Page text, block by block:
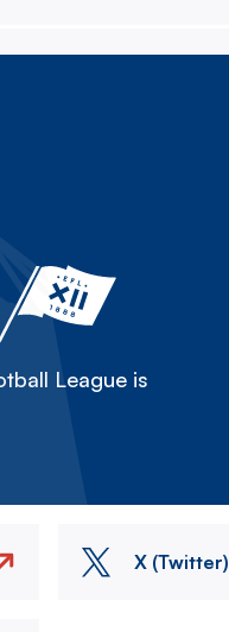
League is
X (Twitter)